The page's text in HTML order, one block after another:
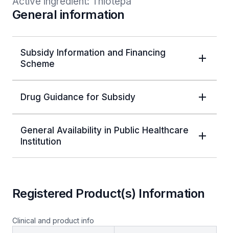
General information
Subsidy Information and Financing
Scheme
Drug Guidance for Subsidy
General Availability in Public Healthcare
Institution
Registered Product(s) Information
Clinical and product info